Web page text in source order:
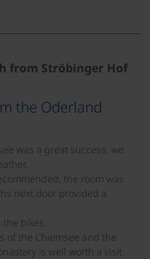
from Ströbinger Hof
the Oderland
was a great success, we
the room was
next door provided a
bikes.
of the Chiemsee and the
is well worth a visit.